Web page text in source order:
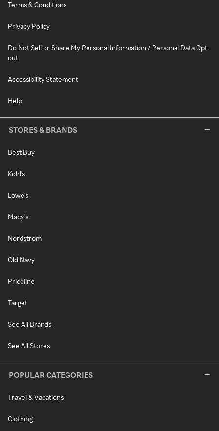
Terms & Conditions
Privacy Policy
Do Not Sell or Share My Personal Information / Personal Data Opt-
out
Accessibility Statement
Help
STORES & BRANDS
Best Buy
Kohl's
Lowe's
Macy's
Nordstrom
Old Navy
Priceline
Target
See All Brands
See All Stores
POPULAR CATEGORIES
Travel & Vacations
Clothing